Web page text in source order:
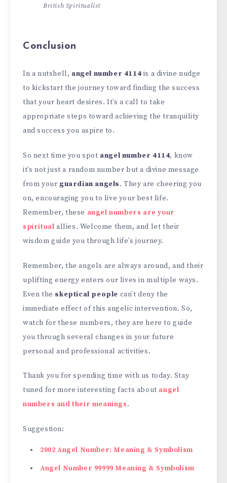
British Spiritualist
Conclusion
In a nutshell, angel number 4114 is a divine nudge
to kickstart the journey toward finding the success
that your heart desires. It’s a call to take
appropriate steps toward achieving the tranquility
and success you aspire to.
So next time you spot angel number 4114, know
it’s not just a random number but a divine message
from your guardian angels. They are cheering you
on, encouraging you to live your best life.
Remember, these angel numbers are your
spiritual allies. Welcome them, and let their
wisdom guide you through life’s journey.
Remember, the angels are always around, and their
uplifting energy enters our lives in multiple ways.
Even the skeptical people can’t deny the
immediate effect of this angelic intervention. So,
watch for these numbers, they are here to guide
you through several changes in your future
personal and professional activities.
Thank you for spending time with us today. Stay
tuned for more interesting facts about angel
numbers and their meanings.
Suggestion:
2002 Angel Number: Meaning & Symbolism
Angel Number 99999 Meaning & Symbolism